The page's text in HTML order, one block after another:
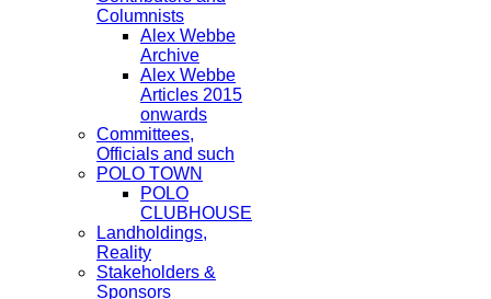
Columnists
Alex Webbe
Archive
Alex Webbe
Articles 2015
onwards
Committees,
Officials and such
POLO TOWN
POLO
CLUBHOUSE
Landholdings,
Reality
Stakeholders &
Sponsors